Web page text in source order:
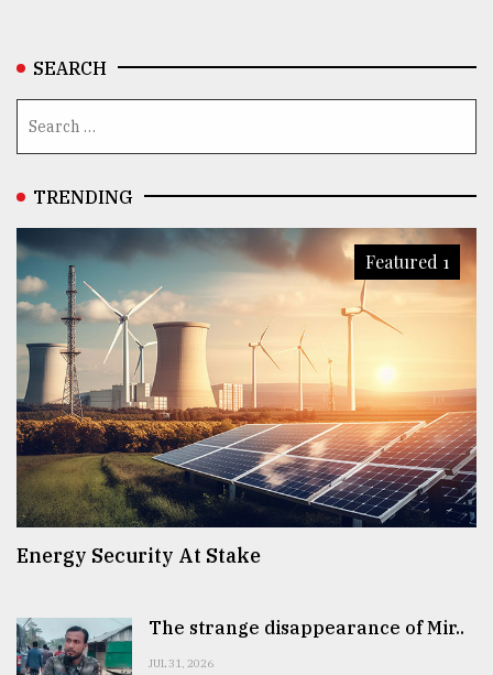
SEARCH
TRENDING
Featured 1
Energy Security At Stake
The strange disappearance of Mir..
JUL 31, 2026